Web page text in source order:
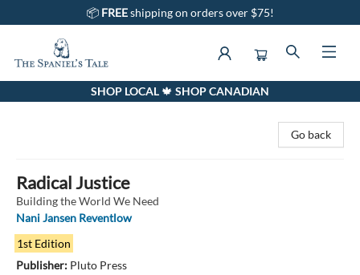
📦 FREEshipping on orders over $75!
The Spaniel's Tale BookstoreSHOP LOCAL 🍁 SHOP CANADIAN
Go back
Radical Justice
Building the World We Need
Nani Jansen Reventlow
1st Edition
Publisher: Pluto Press